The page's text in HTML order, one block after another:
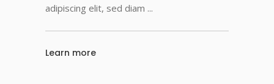
adipiscing elit, sed diam
Learn more